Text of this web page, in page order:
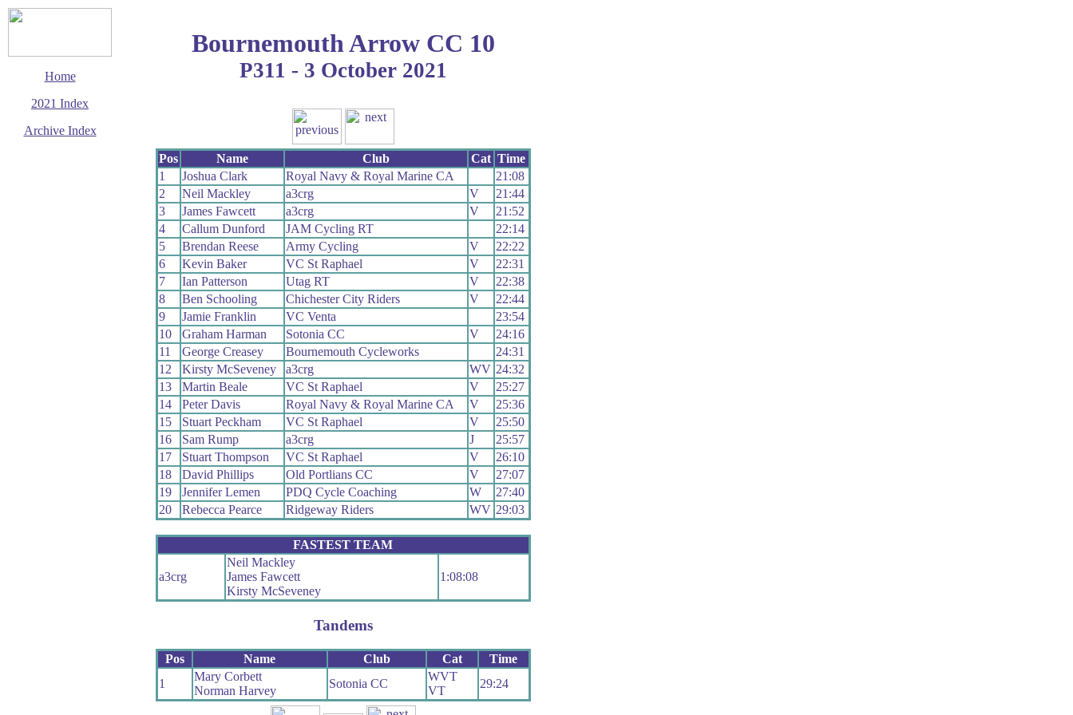
Home
2021 Index
Archive Index
Bournemouth Arrow CC 10
P311 - 3 October 2021
Pos Name Club Cat Time
1
Joshua Clark Royal Navy & Royal Marine CA
21:08
2
Neil Mackley a3crg V
21:44
3
James Fawcett a3crg V
21:52
4
Callum Dunford JAM Cycling RT
22:14
5
Brendan Reese Army Cycling V
22:22
6
Kevin Baker VC St Raphael V
22:31
7
Ian Patterson Utag RT V
22:38
8
Ben Schooling Chichester City Riders V
22:44
9
Jamie Franklin VC Venta
23:54
10
Graham Harman Sotonia CC V
24:16
11
George Creasey Bournemouth Cycleworks
24:31
12
Kirsty McSeveney a3crg WV 24:32
13
Martin Beale VC St Raphael V
25:27
14
Peter Davis Royal Navy & Royal Marine CA V
25:36
15
Stuart Peckham VC St Raphael V
25:50
16
Sam Rump a3crg J
25:57
17
Stuart Thompson VC St Raphael V
26:10
18
David Phillips Old Portlians CC V
27:07
19
Jennifer Lemen PDQ Cycle Coaching W
27:40
20
Rebecca Pearce Ridgeway Riders WV 29:03
FASTEST TEAM
a3crg
Neil Mackley
James Fawcett
Kirsty McSeveney
1:08:08
Tandems
Pos Name Club Cat
Time
1
Mary Corbett
Norman Harvey
Sotonia CC
WVT
VT
29:24